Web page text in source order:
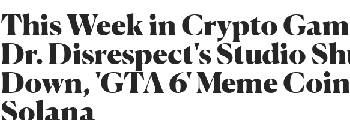
This Week in Crypto
Dr. Disrespect's Studio
Down, 'GTA 6' Meme
Solana